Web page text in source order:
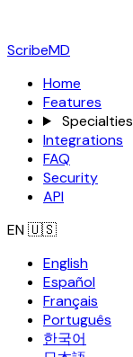
ScribeMD
Home
Features
Specialties
Integrations
FAQ
Security
API
EN🇺🇸
English
Español
Français
Português
한국어